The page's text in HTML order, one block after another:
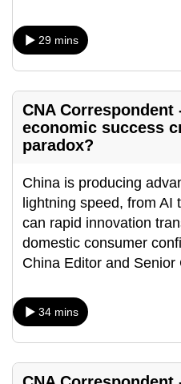
29 mins
CNA Correspondent
economic success
paradox?
China is producing
lightning speed, from
can rapid innovation
domestic consumer
China Editor and Senior
34 mins
continue,
upgrade
to
a
supported
browser
or,
the
finest
experience,
download
the
app.
Upgraded
but